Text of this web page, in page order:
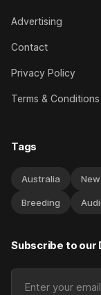
Advertising
Contact
Privacy Policy
Terms & Conditions
Tags
Australia
Breeding
Subscribe to our